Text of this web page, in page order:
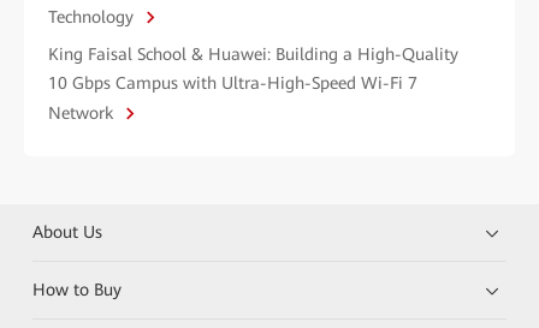
Technology
King Faisal School & Huawei: Building a High-Quality
10 Gbps Campus with Ultra-High-Speed Wi-Fi 7
Network
About Us
How to Buy